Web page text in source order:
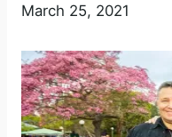
Date
March 25, 2021